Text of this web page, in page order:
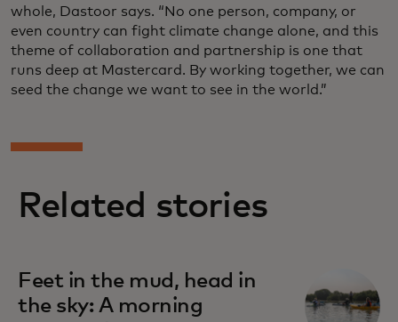
whole, Dastoor says. “No one person, company, or
even country can fight climate change alone, and this
theme of collaboration and partnership is one that
runs deep at Mastercard. By working together, we can
seed the change we want to see in the world.”
Related stories
Feet in the mud, head in
the sky: A morning